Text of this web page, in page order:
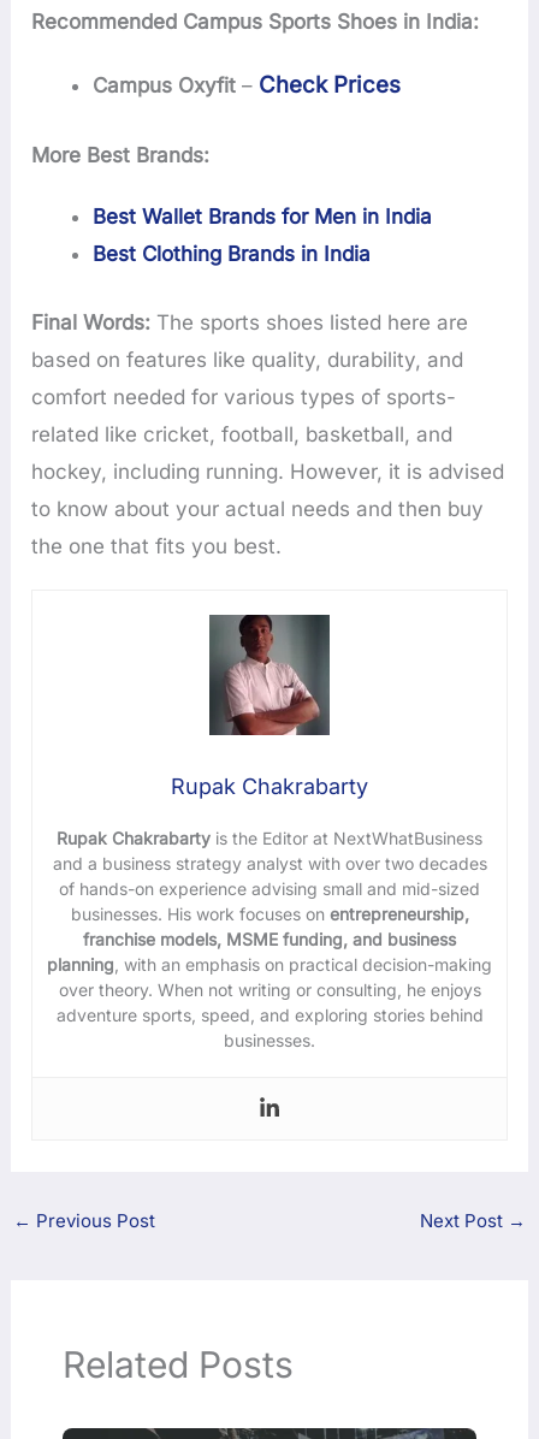
Recommended Campus Sports Shoes in India:
Campus Oxyfit – Check Prices
More Best Brands:
Best Wallet Brands for Men in India
Best Clothing Brands in India
Final Words: The sports shoes listed here are
based on features like quality, durability, and
comfort needed for various types of sports-
related like cricket, football, basketball, and
hockey, including running. However, it is advised
to know about your actual needs and then buy
the one that fits you best.
Rupak Chakrabarty
Rupak Chakrabarty is the Editor at NextWhatBusiness
and a business strategy analyst with over two decades
of hands-on experience advising small and mid-sized
businesses. His work focuses onentrepreneurship,
franchise models, MSME funding, and business
planning , with an emphasis on practical decision-making
over theory. When not writing or consulting, he enjoys
adventure sports, speed, and exploring stories behind
businesses.
← Previous Post Next Post →
Related Posts